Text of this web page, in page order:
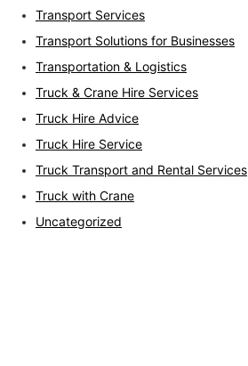
Transport Services
Transport Solutions for Businesses
Transportation & Logistics
Truck & Crane Hire Services
Truck Hire Advice
Truck Hire Service
Truck Transport and Rental Services
Truck with Crane
Uncategorized